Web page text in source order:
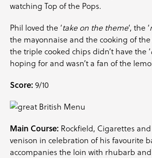
watching Top of the Pops.
Phil loved the ‘take on the theme‘, the ‘
the mayonnaise and the cooking of the
the triple cooked chips didn’t have the ‘
hoping for and wasn’t a fan of the
Score: 9/10
Main Course: Rockfield, Cigarettes
venison in celebration of his favourite
accompanies the loin with rhubarb